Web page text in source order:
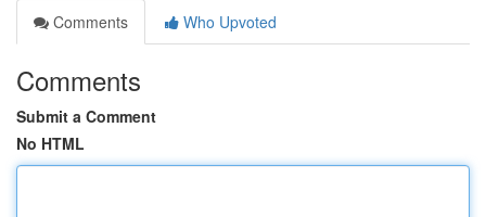
Comments
Who Upvoted
Comments
Submit a Comment
No HTML